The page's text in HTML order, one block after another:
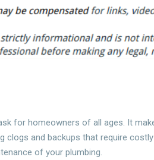
for homeowners of all ages. It
clogs and backups that require
of your plumbing.